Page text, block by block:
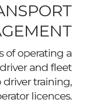
of operating a
and fleet
training,
licences.